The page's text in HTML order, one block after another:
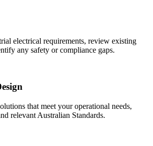
electrical requirements, review existing
any safety or compliance gaps.
that meet your operational needs,
relevant Australian Standards.